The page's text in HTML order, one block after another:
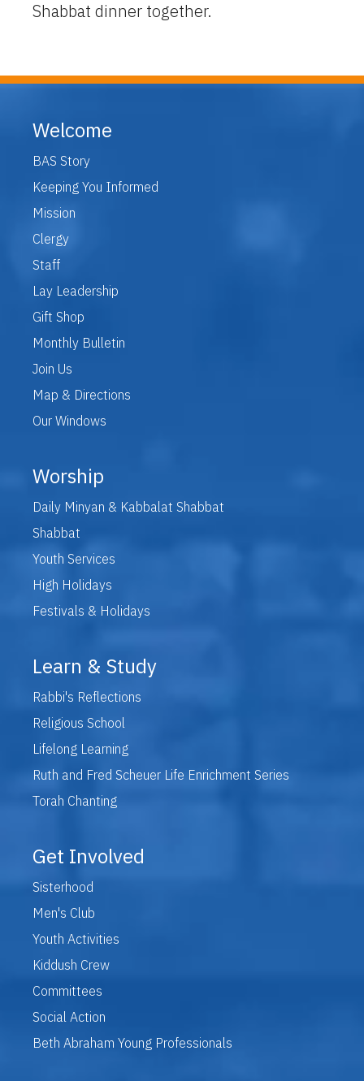
Shabbat dinner together.
Welcome
BAS Story
Keeping You Informed
Mission
Clergy
Staff
Lay Leadership
Gift Shop
Monthly Bulletin
Join Us
Map & Directions
Our Windows
Worship
Daily Minyan & Kabbalat Shabbat
Shabbat
Youth Services
High Holidays
Festivals & Holidays
Learn & Study
Rabbi's Reflections
Religious School
Lifelong Learning
Ruth and Fred Scheuer Life Enrichment Series
Torah Chanting
Get Involved
Sisterhood
Men's Club
Youth Activities
Kiddush Crew
Committees
Social Action
Beth Abraham Young Professionals